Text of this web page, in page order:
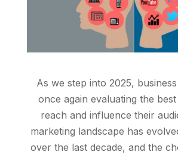
As we step into 2025,
once again evaluating the
reach and influence their
marketing landscape has
over the last decade, and the